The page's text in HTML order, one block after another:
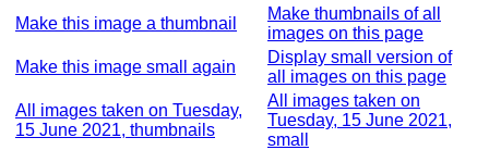
Make this image a thumbnail
Make thumbnails of all
images on this page
Make this image small again
Display small version of
all images on this page
All images taken on Tuesday,
15 June 2021, thumbnails
All images taken on
Tuesday, 15 June 2021,
small